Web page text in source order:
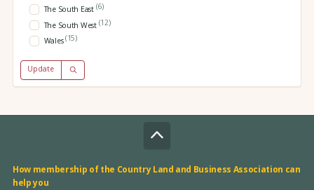
The South East (6)
The South West (12)
Wales(15)
Update
How membership of the Country Land and Business Association can
help you